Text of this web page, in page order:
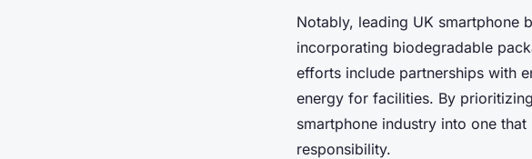
Notably, leading UK smartphone
incorporating biodegradable
efforts include partnerships with
energy for facilities. By
smartphone industry into one
responsibility.